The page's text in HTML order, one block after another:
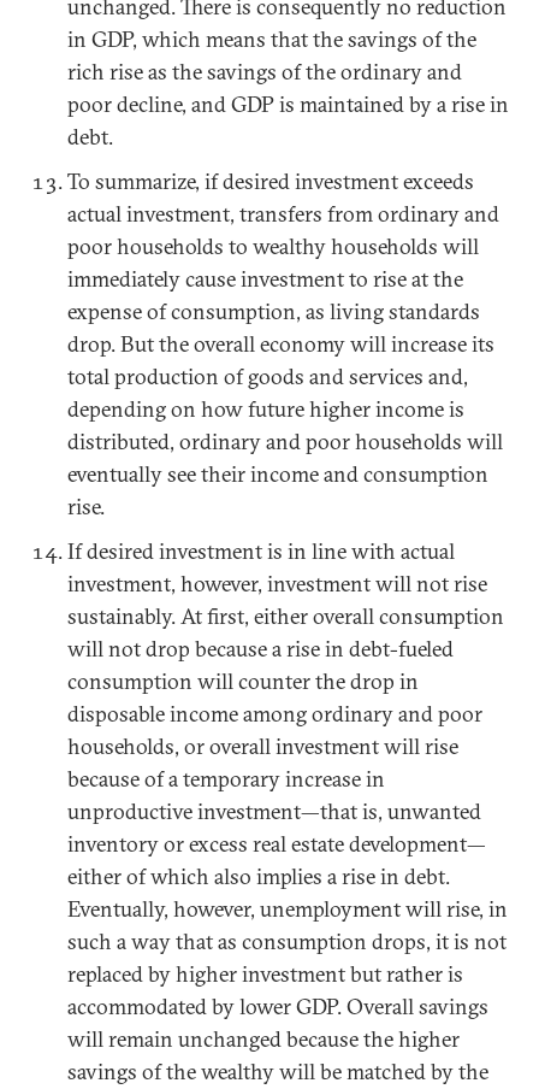
unchanged. There is consequently no reduction
in GDP, which means that the savings of the
rich rise as the savings of the ordinary and
poor decline, and GDP is maintained by a rise in
debt.
To summarize, if desired investment exceeds
actual investment, transfers from ordinary and
poor households to wealthy households will
immediately cause investment to rise at the
expense of consumption, as living standards
drop. But the overall economy will increase its
total production of goods and services and,
depending on how future higher income is
distributed, ordinary and poor households will
eventually see their income and consumption
rise.
If desired investment is in line with actual
investment, however, investment will not rise
sustainably. At first, either overall consumption
will not drop because a rise in debt-fueled
consumption will counter the drop in
disposable income among ordinary and poor
households, or overall investment will rise
because of a temporary increase in
unproductive investment—that is, unwanted
inventory or excess real estate development—
either of which also implies a rise in debt.
Eventually, however, unemployment will rise, in
such a way that as consumption drops, it is not
replaced by higher investment but rather is
accommodated by lower GDP. Overall savings
will remain unchanged because the higher
savings of the wealthy will be matched by the